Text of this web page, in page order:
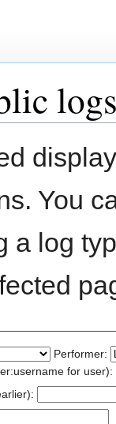
You
a log
Performer:
for user):